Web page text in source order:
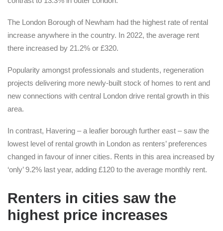
The London Borough of Newham had the highest rate of rental
increase anywhere in the country. In 2022, the average rent
there increased by 21.2% or £320.
Popularity amongst professionals and students, regeneration
projects delivering more newly-built stock of homes to rent and
new connections with central London drive rental growth in this
area.
In contrast, Havering – a leafier borough further east – saw the
lowest level of rental growth in London as renters’ preferences
changed in favour of inner cities. Rents in this area increased by
‘only’ 9.2% last year, adding £120 to the average monthly rent.
Renters in cities saw the
highest price increases